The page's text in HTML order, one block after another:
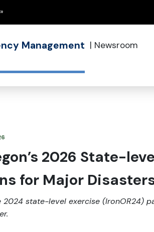
Management | Newsroom
2026 State-
for Major
state-level exercise (IronOR24)